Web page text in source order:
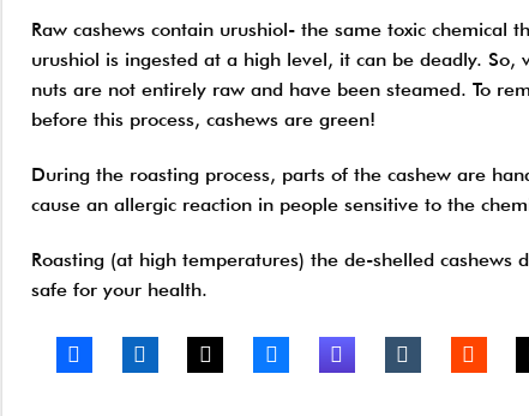
Raw cashews contain urushiol- the same toxic
urushiol is ingested at a high level, it can be deadly. So,
nuts are not entirely raw and have been steamed. To
before this process, cashews are green!
During the roasting process, parts of the cashew are
cause an allergic reaction in people sensitive to the
Roasting (at high temperatures) the de-shelled
safe for your health.